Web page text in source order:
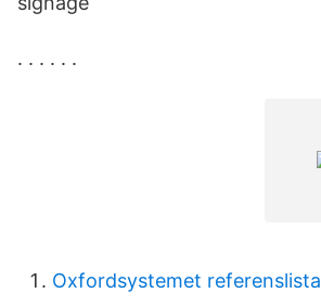
. . . . . .
Oxfordsystemet referenslista